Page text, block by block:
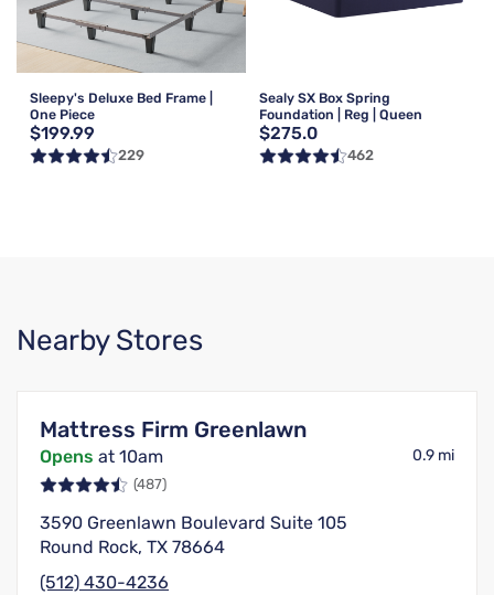
Sleepy's Deluxe Bed Frame |
One Piece
$199.99
229
Sealy SX Box Spring
Foundation | Reg | Queen
$275.0
462
Nearby Stores
Mattress Firm Greenlawn
Opens at 10am 0.9 mi
(487)
3590 Greenlawn Boulevard Suite 105
Round Rock, TX 78664
(512) 430-4236